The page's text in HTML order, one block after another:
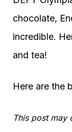
chocolate,
incredible.
and tea!
Here are the
This post may